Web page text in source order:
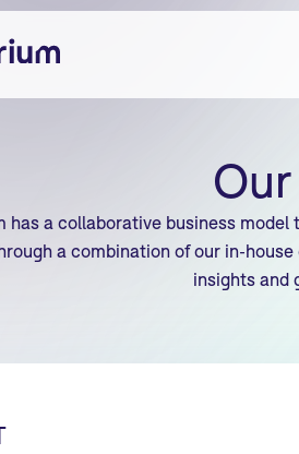
has a collaborative business
a combination of our in-
insights and